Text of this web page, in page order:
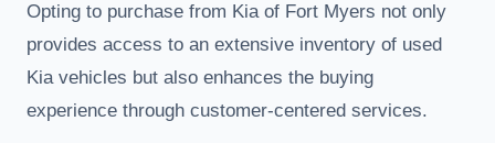
Opting to purchase from Kia of Fort Myers not only
provides access to an extensive inventory of used
Kia vehicles but also enhances the buying
experience through customer-centered services.